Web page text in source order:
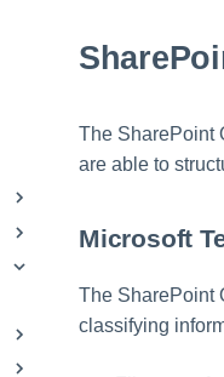
The SharePoint
are able to
Microsoft
The SharePoint
classifying